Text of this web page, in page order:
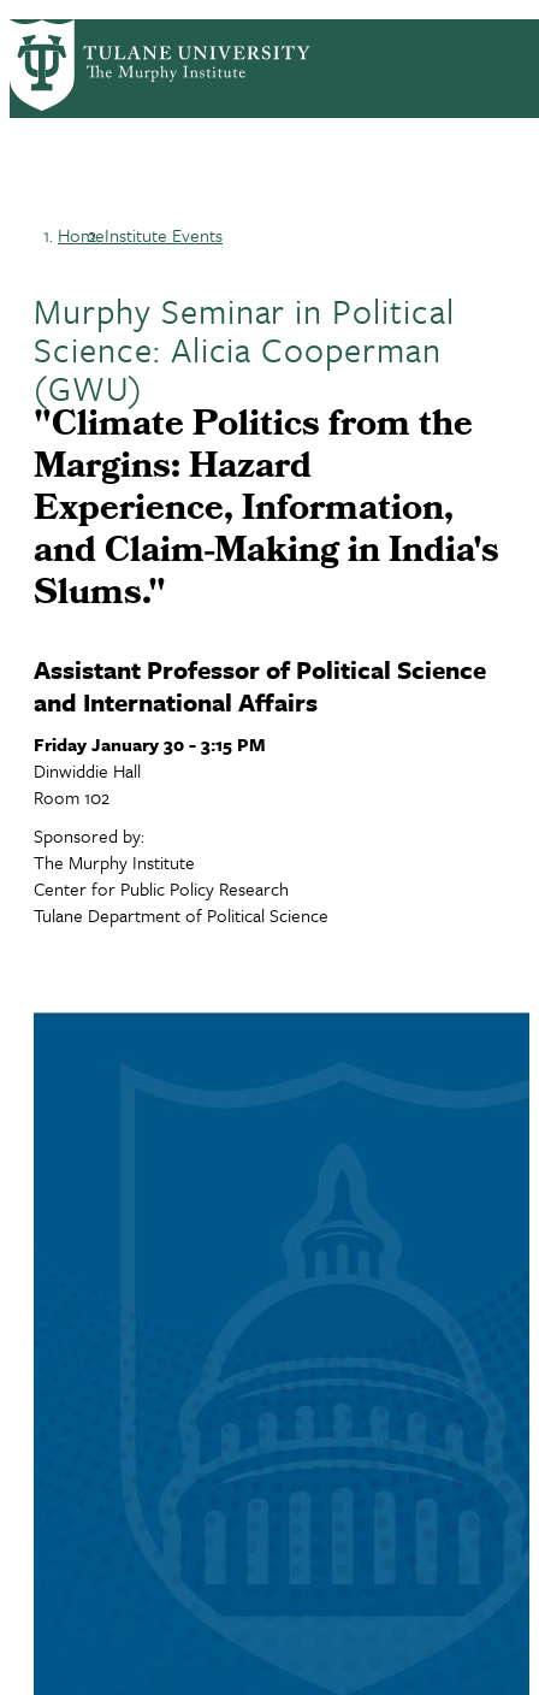
Skip
to
main
content
PrimaryRibbon
Navigation
ACADEMICS
NEWS & RESEARCH
EVENTS
PEOPLE
Breadcrumb
HomeInstitute Events
Murphy Seminar in Political
Science: Alicia Cooperman
(GWU)
"Climate Politics from the
Margins: Hazard
Experience, Information,
and Claim-Making in India's
Slums."
Assistant Professor of Political Science
and International Affairs
Friday January 30 - 3:15 PM
Dinwiddie Hall
Room 102
Sponsored by:
The Murphy Institute
Center for Public Policy Research
Tulane Department of Political Science